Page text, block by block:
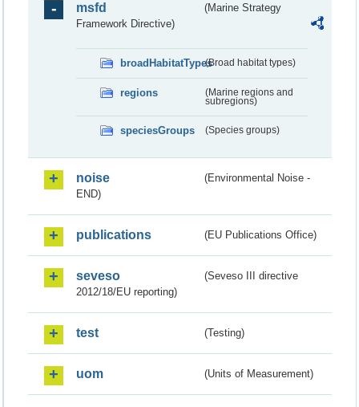
msfd
(Marine Strategy
Framework Directive)
broadHabitatTypes(Broad habitat types)
regions
(Marine regions and
subregions)
speciesGroups (Species groups)
noise
(Environmental Noise -
END)
publications (EU Publications Office)
seveso
(Seveso III directive
2012/18/EU reporting)
test (Testing)
uom (Units of Measurement)